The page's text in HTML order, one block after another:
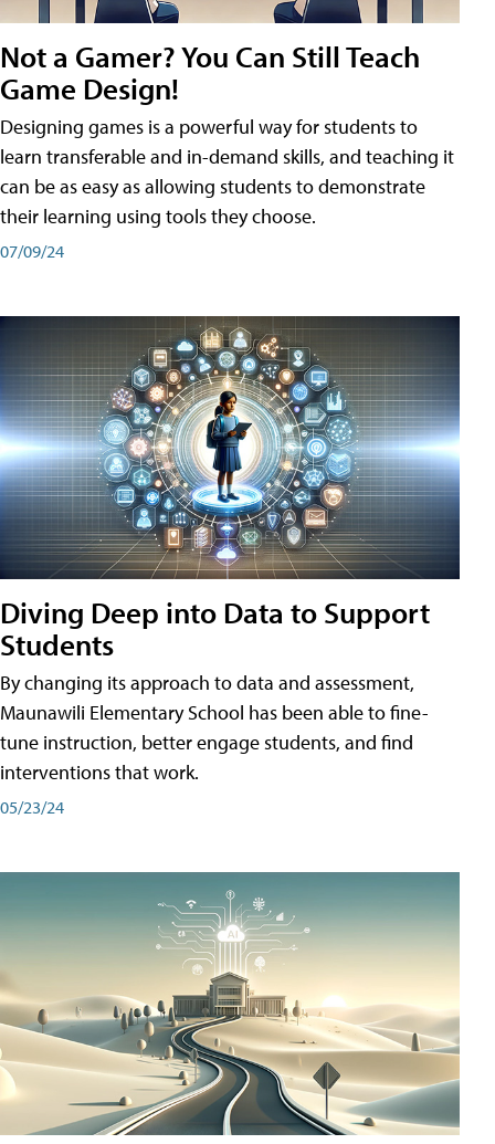
Not a Gamer? You Can Still Teach
Game Design!
Designing games is a powerful way for students to
learn transferable and in-demand skills, and teaching it
can be as easy as allowing students to demonstrate
their learning using tools they choose.
07/09/24
Diving Deep into Data to Support
Students
By changing its approach to data and assessment,
Maunawili Elementary School has been able to fine-
tune instruction, better engage students, and find
interventions that work.
05/23/24